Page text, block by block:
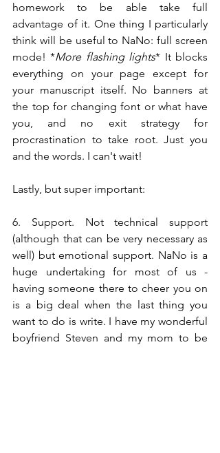
homework to be able take full
advantage of it. One thing I particularly
think will be useful to NaNo: full screen
mode! *More flashing lights* It blocks
everything on your page except for
your manuscript itself. No banners at
the top for changing font or what have
you, and no exit strategy for
procrastination to take root. Just you
and the words. I can't wait!
Lastly, but super important:
6. Support. Not technical support
(although that can be very necessary as
well) but emotional support. NaNo is a
huge undertaking for most of us -
having someone there to cheer you on
is a big deal when the last thing you
want to do is write. I have my wonderful
boyfriend Steven and my mom to be